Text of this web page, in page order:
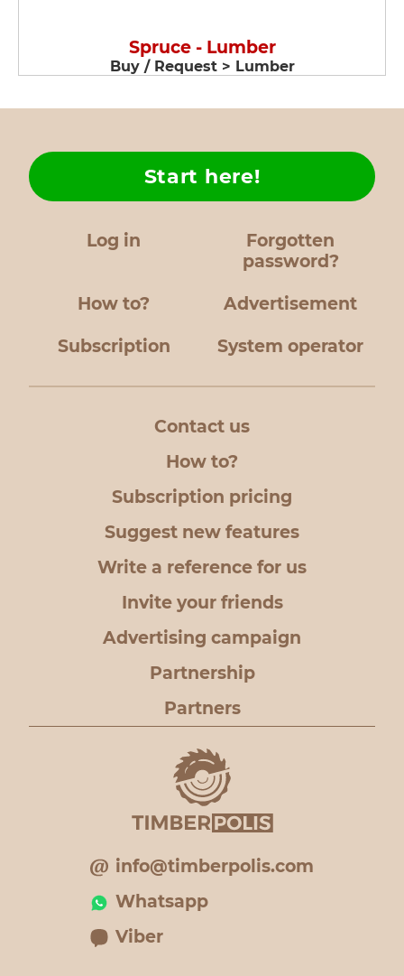
Spruce - Lumber
Buy / Request > Lumber
Log in
Forgotten
password?
How to?
Start here!
Advertisement
Subscription System operator
Contact us
How to?
Subscription pricing
Suggest new features
Write a reference for us
Invite your friends
Advertising campaign
Partnership
Partners
info@timberpolis.com
Whatsapp
Viber